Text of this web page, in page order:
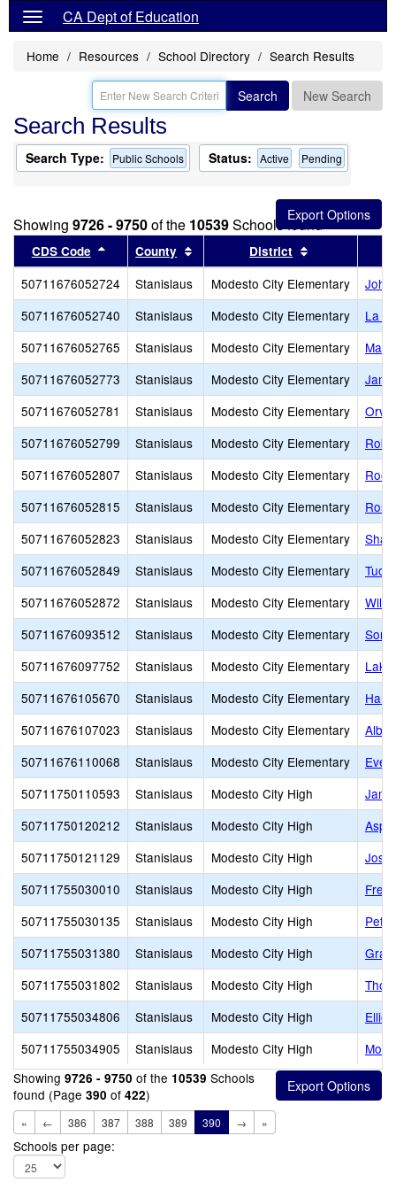
CA Dept of Education
Home Resources School Directory Search Results
Search New Search
Search Results
Search Type: Public Schools Status: Active Pending
Showing 9726 - 9750of the 10539Schools found
CDS Code Sort results by this header
County Sort results by this header
District
50711676052724 Stanislaus Modesto City Elementary
John
50711676052740
Stanislaus Modesto City Elementary
La
50711676052765
Stanislaus Modesto City Elementary
50711676052773
Stanislaus Modesto City Elementary
50711676052781
Stanislaus Modesto City Elementary
50711676052799
Stanislaus Modesto City Elementary
50711676052807
Stanislaus Modesto City Elementary
50711676052815
Stanislaus Modesto City Elementary
50711676052823
Stanislaus Modesto City Elementary
50711676052849
Stanislaus Modesto City Elementary
50711676052872
Stanislaus Modesto City Elementary
50711676093512
Stanislaus Modesto City Elementary
50711676097752
Stanislaus Modesto City Elementary
50711676105670
Stanislaus Modesto City Elementary
50711676107023
Stanislaus Modesto City Elementary
50711676110068
Stanislaus Modesto City Elementary
50711750110593
Stanislaus Modesto City High
50711750120212
Stanislaus Modesto City High
50711750121129
Stanislaus Modesto City High
50711755030010
Stanislaus Modesto City High
Fred
50711755030135
Stanislaus Modesto City High
50711755031380
Stanislaus Modesto City High
50711755031802
Stanislaus Modesto City High
50711755034806
Stanislaus Modesto City High
50711755034905
Stanislaus Modesto City High
Showing 9726 - 9750 of the 10539 Schools
found (Page 390 of 422)
« ← 386 387 388 389 390 → »
Schools per page: